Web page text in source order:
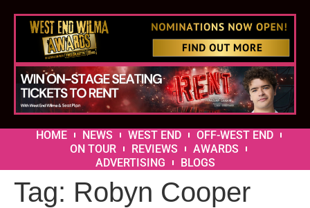
HOME NEWS WEST END
OFF-WEST END
ON TOUR
REVIEWS
AWARDS
ADVERTISING
BLOGS
Tag: Robyn Cooper